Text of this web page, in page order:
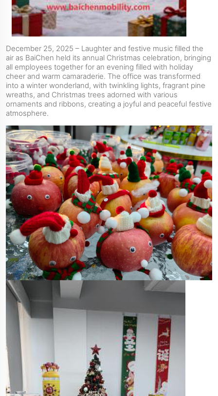
December 25, 2025 – Laughter and festive music filled the
air as BaiChen held its annual Christmas celebration, bringing
all employees together for an evening filled with holiday
cheer and warm camaraderie. The office was transformed
into a winter wonderland, with twinkling lights, fragrant pine
wreaths, and Christmas trees adorned with various
ornaments and ribbons, creating a joyful and peaceful festive
atmosphere.